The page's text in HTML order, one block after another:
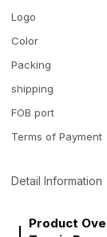
Logo
Color
Packing
shipping
FOB port
Terms of Payment
Detail Information
Product